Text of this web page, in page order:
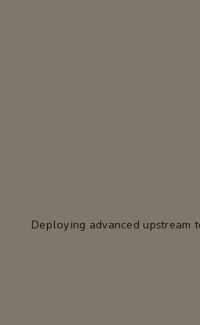
Deploying advanced upstream